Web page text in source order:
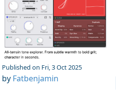
Published on Fri, 3 Oct 2025
by Fatbenjamin